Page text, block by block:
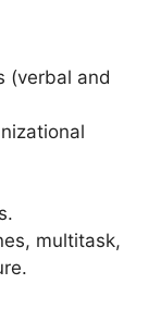
(verbal and
multitask,